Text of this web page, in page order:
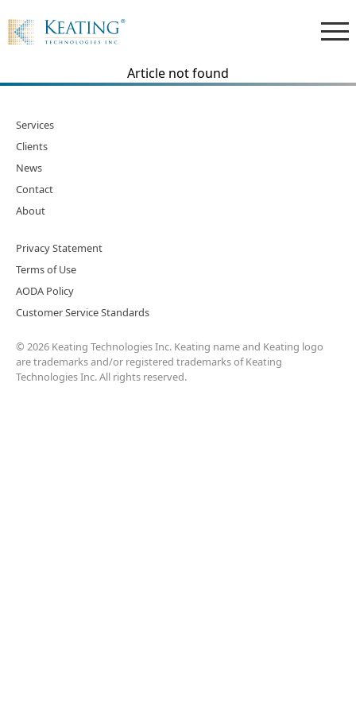
Article not found
Services
Clients
News
Contact
About
Privacy Statement
Terms of Use
AODA Policy
Customer Service Standards
© 2026 Keating Technologies Inc. Keating name and Keating logo
are trademarks and/or registered trademarks of Keating
Technologies Inc. All rights reserved.